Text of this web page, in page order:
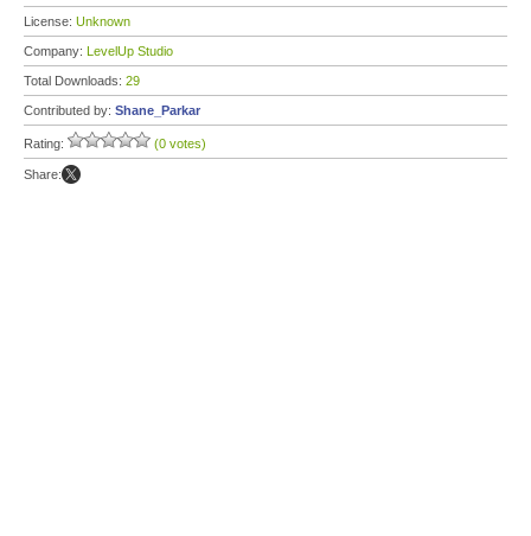
License: Unknown
Company: LevelUp Studio
Total Downloads: 29
Contributed by: Shane_Parkar
Rating: (0 votes)
Share: